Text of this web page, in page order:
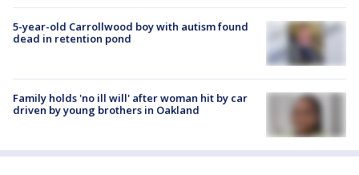
5-year-old Carrollwood boy with autism found
dead in retention pond
Family holds 'no ill will' after woman hit by car
driven by young brothers in Oakland